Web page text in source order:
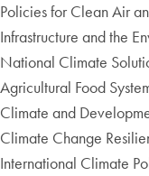
Policies for Clean Air
Infrastructure and the
National Climate
Agricultural Food
Climate and
Climate Change
International Climate